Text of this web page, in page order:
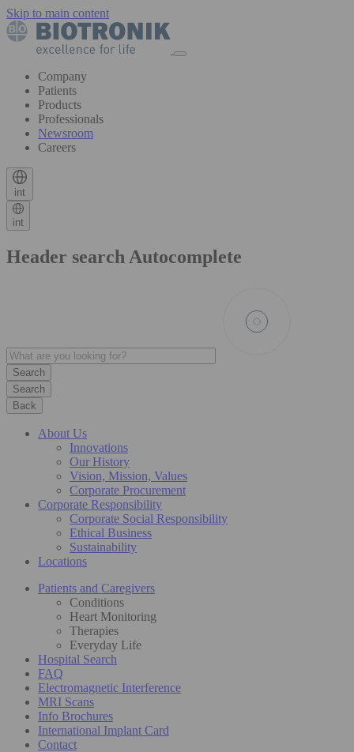
Skip to main content
Company
Patients
Products
Professionals
Newsroom
Careers
int
int
Header search Autocomplete
Search
Back
About Us
Innovations
Our History
Vision, Mission, Values
Corporate Procurement
Corporate Responsibility
Corporate Social Responsibility
Ethical Business
Sustainability
Locations
Patients and Caregivers
Conditions
Heart Monitoring
Therapies
Everyday Life
Hospital Search
FAQ
Electromagnetic Interference
MRI Scans
Info Brochures
International Implant Card
Contact